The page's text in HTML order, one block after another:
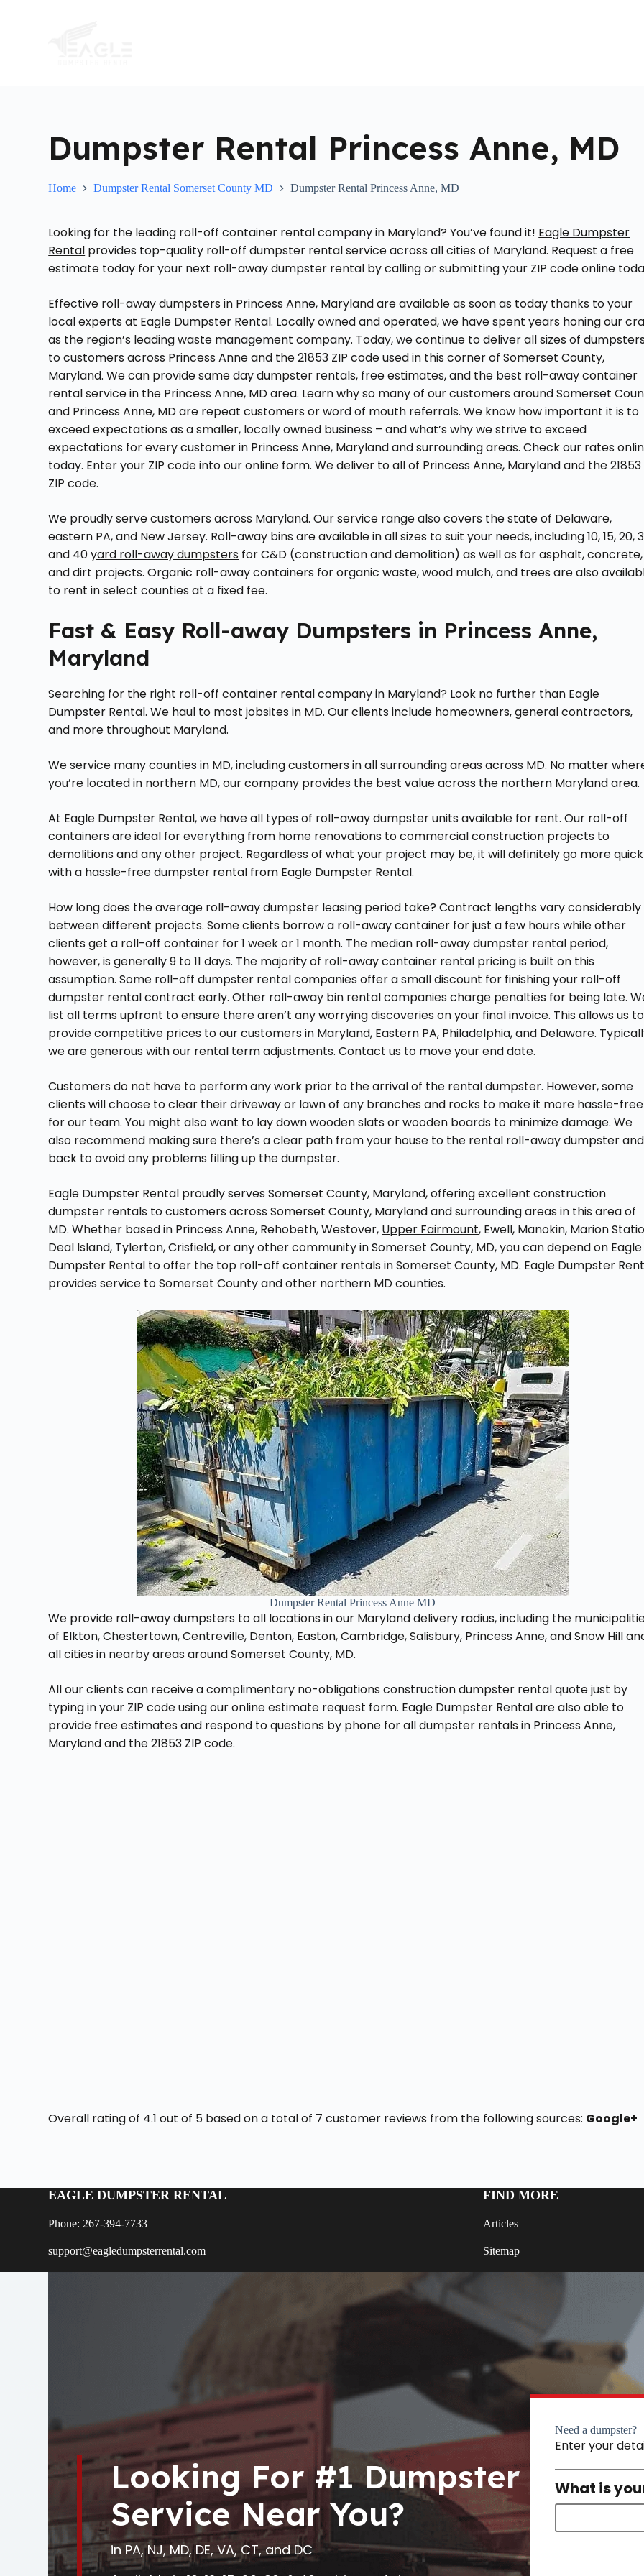
Dumpster Rental Princess Anne, MD
Home Dumpster Rental Somerset County MD Dumpster Rental Princess Anne, MD
Looking for the leading roll-off container rental company in Maryland? You’ve found it! Eagle Dumpster
Rental provides top-quality roll-off dumpster rental service across all cities of Maryland. Request a free
estimate today for your next roll-away dumpster rental by calling or submitting your ZIP code online
Effective roll-away dumpsters in Princess Anne, Maryland are available as soon as today thanks to your
local experts at Eagle Dumpster Rental. Locally owned and operated, we have spent years honing our
as the region’s leading waste management company. Today, we continue to deliver all sizes of
to customers across Princess Anne and the 21853 ZIP code used in this corner of Somerset County,
Maryland. We can provide same day dumpster rentals, free estimates, and the best roll-away container
rental service in the Princess Anne, MD area. Learn why so many of our customers around Somerset
and Princess Anne, MD are repeat customers or word of mouth referrals. We know how important it is to
exceed expectations as a smaller, locally owned business – and what’s why we strive to exceed
expectations for every customer in Princess Anne, Maryland and surrounding areas. Check our rates
today. Enter your ZIP code into our online form. We deliver to all of Princess Anne, Maryland and the 21853
ZIP code.
We proudly serve customers across Maryland. Our service range also covers the state of Delaware,
eastern PA, and New Jersey. Roll-away bins are available in all sizes to suit your needs, including 10, 15, 20,
and 40yard roll-away dumpsters for C&D (construction and demolition) as well as for asphalt, concrete,
and dirt projects. Organic roll-away containers for organic waste, wood mulch, and trees are also
to rent in select counties at a fixed fee.
Fast & Easy Roll-away Dumpsters in Princess Anne,
Maryland
Searching for the right roll-off container rental company in Maryland? Look no further than Eagle
Dumpster Rental. We haul to most jobsites in MD. Our clients include homeowners, general contractors,
and more throughout Maryland.
We service many counties in MD, including customers in all surrounding areas across MD. No matter
you’re located in northern MD, our company provides the best value across the northern Maryland area.
At Eagle Dumpster Rental, we have all types of roll-away dumpster units available for rent. Our roll-off
containers are ideal for everything from home renovations to commercial construction projects to
demolitions and any other project. Regardless of what your project may be, it will definitely go more
with a hassle-free dumpster rental from Eagle Dumpster Rental.
How long does the average roll-away dumpster leasing period take? Contract lengths vary considerably
between different projects. Some clients borrow a roll-away container for just a few hours while other
clients get a roll-off container for 1 week or 1 month. The median roll-away dumpster rental period,
however, is generally 9 to 11 days. The majority of roll-away container rental pricing is built on this
assumption. Some roll-off dumpster rental companies offer a small discount for finishing your roll-off
dumpster rental contract early. Other roll-away bin rental companies charge penalties for being late.
list all terms upfront to ensure there aren’t any worrying discoveries on your final invoice. This allows us to
provide competitive prices to our customers in Maryland, Eastern PA, Philadelphia, and Delaware.
we are generous with our rental term adjustments. Contact us to move your end date.
Customers do not have to perform any work prior to the arrival of the rental dumpster. However, some
clients will choose to clear their driveway or lawn of any branches and rocks to make it more hassle-free
for our team. You might also want to lay down wooden slats or wooden boards to minimize damage. We
also recommend making sure there’s a clear path from your house to the rental roll-away dumpster and
back to avoid any problems filling up the dumpster.
Eagle Dumpster Rental proudly serves Somerset County, Maryland, offering excellent construction
dumpster rentals to customers across Somerset County, Maryland and surrounding areas in this area of
MD. Whether based in Princess Anne, Rehobeth, Westover, Upper Fairmount, Ewell, Manokin, Marion
Deal Island, Tylerton, Crisfield, or any other community in Somerset County, MD, you can depend on Eagle
Dumpster Rental to offer the top roll-off container rentals in Somerset County, MD. Eagle Dumpster
provides service to Somerset County and other northern MD counties.
Dumpster Rental Princess Anne MD
We provide roll-away dumpsters to all locations in our Maryland delivery radius, including the
of Elkton, Chestertown, Centreville, Denton, Easton, Cambridge, Salisbury, Princess Anne, and Snow Hill
all cities in nearby areas around Somerset County, MD.
All our clients can receive a complimentary no-obligations construction dumpster rental quote just by
typing in your ZIP code using our online estimate request form. Eagle Dumpster Rental are also able to
provide free estimates and respond to questions by phone for all dumpster rentals in Princess Anne,
Maryland and the 21853 ZIP code.
Overall rating of 4.1 out of 5 based on a total of 7 customer reviews from the following sources: Google+
EAGLE DUMPSTER RENTAL
Phone: 267-394-7733
support@eagledumpsterrental.com
FIND MORE
Articles
Sitemap
Looking For #1 Dumpster
Service Near You?
in PA, NJ, MD, DE, VA, CT, and DC
Need a dumpster?
Enter your
What is